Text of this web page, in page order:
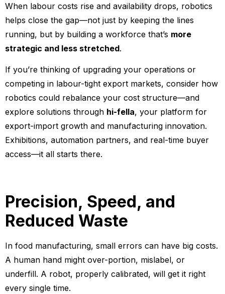
When labour costs rise and availability drops, robotics
helps close the gap—not just by keeping the lines
running, but by building a workforce that’s more
strategic and less stretched.
If you’re thinking of upgrading your operations or
competing in labour-tight export markets, consider how
robotics could rebalance your cost structure—and
explore solutions through hi-fella, your platform for
export-import growth and manufacturing innovation.
Exhibitions, automation partners, and real-time buyer
access—it all starts there.
Precision, Speed, and
Reduced Waste
In food manufacturing, small errors can have big costs.
A human hand might over-portion, mislabel, or
underfill. A robot, properly calibrated, will get it right
every single time.